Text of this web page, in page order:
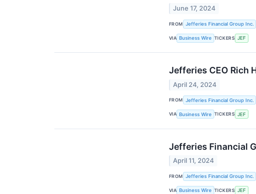
June 17, 2024
FROM Jefferies Financial Group Inc.
VIA Business Wire TICKERS JEF
Jefferies CEO Rich
April 24, 2024
FROM Jefferies Financial Group Inc.
VIA Business Wire TICKERS JEF
Jefferies Financial
April 11, 2024
FROM Jefferies Financial Group Inc.
VIA Business Wire TICKERS JEF